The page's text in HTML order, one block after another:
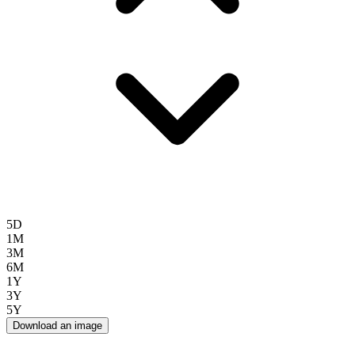
5D
1M
3M
6M
1Y
3Y
5Y
Download an image